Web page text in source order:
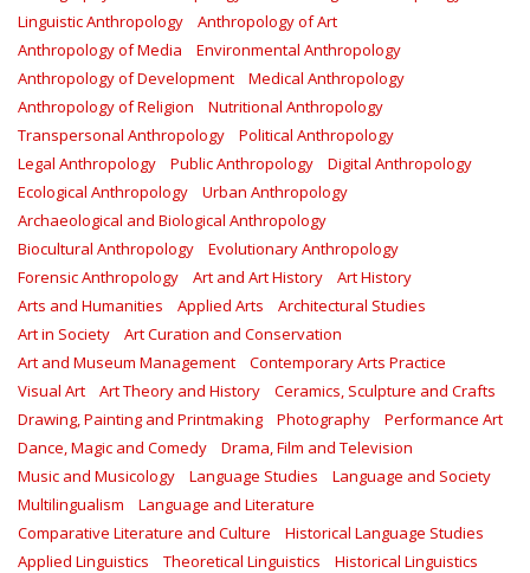
Linguistic Anthropology
Anthropology of Art
Anthropology of Media
Environmental Anthropology
Anthropology of Development
Medical Anthropology
Anthropology of Religion
Nutritional Anthropology
Transpersonal Anthropology
Political Anthropology
Legal Anthropology
Public Anthropology
Digital Anthropology
Ecological Anthropology
Urban Anthropology
Archaeological and Biological Anthropology
Biocultural Anthropology
Evolutionary Anthropology
Forensic Anthropology
Art and Art History
Art History
Arts and Humanities
Applied Arts
Architectural Studies
Art in Society
Art Curation and Conservation
Art and Museum Management
Contemporary Arts Practice
Visual Art
Art Theory and History
Ceramics, Sculpture and Crafts
Drawing, Painting and Printmaking
Photography
Performance Art
Dance, Magic and Comedy
Drama, Film and Television
Music and Musicology
Language Studies
Language and Society
Multilingualism
Language and Literature
Comparative Literature and Culture
Historical Language Studies
Applied Linguistics
Theoretical Linguistics
Historical Linguistics